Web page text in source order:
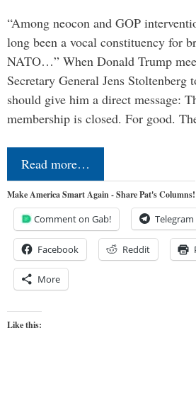
“Among neocon and GOP
long been a vocal constituency for
NATO…” When Donald Trump
Secretary General Jens Stoltenberg
should give him a direct message:
membership is closed. For good.
Read more…
Make America Smart Again - Share Pat's Columns!
Comment on Gab! Telegram
Facebook Reddit
More
Like this: